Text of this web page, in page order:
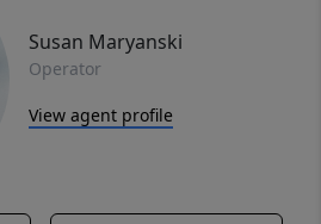
Susan Maryanski
Operator
View agent profile